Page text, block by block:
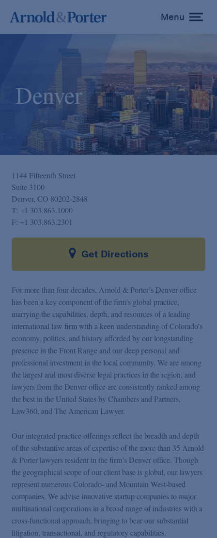
toggle
Menu
Denver
1144 Fifteenth Street
Suite 3100
Denver, CO 80202-2848
T: +1 303.863.1000
F: +1 303.863.2301
Get Directions
For more than four decades, Arnold & Porter’s Denver office
has been a key component of the firm's global practice,
marrying the capabilities, depth, and resources of a leading
international law firm with a keen understanding of Colorado’s
economy, politics, and history afforded by our longstanding
presence in the Front Range and our deep personal and
professional investment in the local community. We are among
the largest and most diverse legal practices in the region, and
lawyers from the Denver office are consistently ranked among
the best in the United States by Chambers and Partners,
Law360, and The American Lawyer.
Our integrated practice offerings reflect the breadth and depth
of the substantive areas of expertise of the more than 35 Arnold
& Porter lawyers resident in the firm’s Denver office. Though
the geographical scope of our client base is global, our lawyers
represent numerous Colorado- and Mountain West-based
companies. We advise innovative startup companies to major
multinational corporations in a broad range of industries with a
cross-functional approach, bringing to bear our substantial
litigation, transactional, and regulatory capabilities.